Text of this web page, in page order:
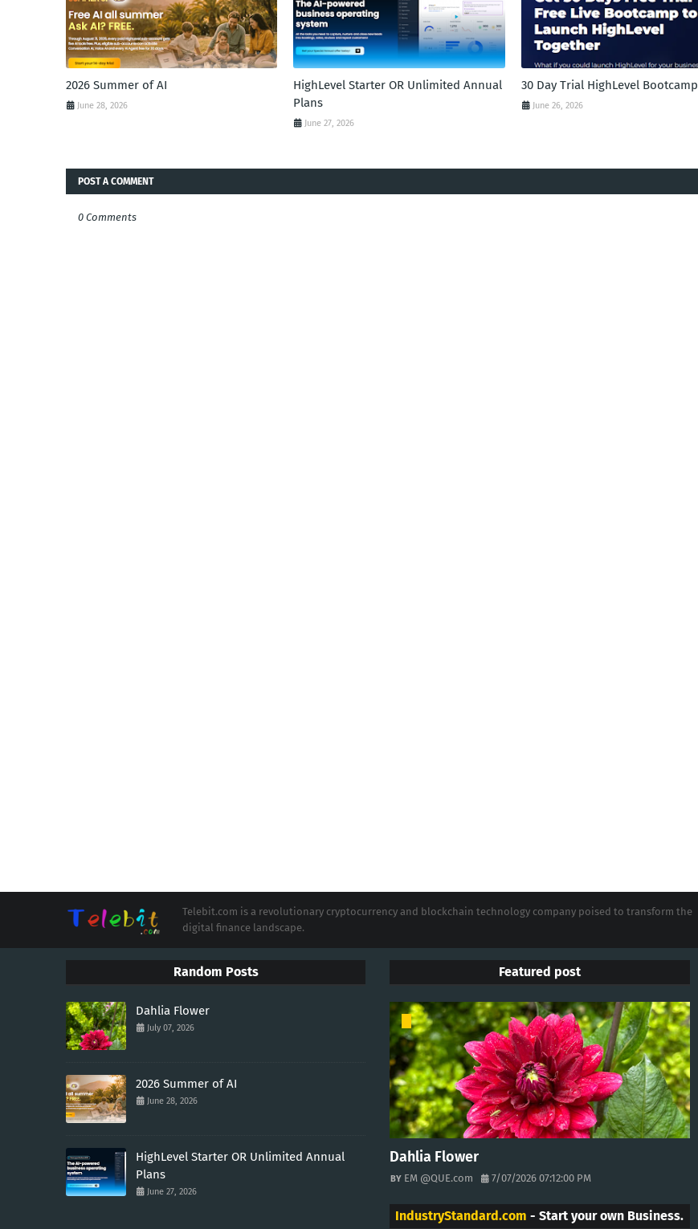
2026 Summer of AI
June 28, 2026
HighLevel Starter OR Unlimited Annual
Plans
June 27, 2026
30 Day Trial HighLevel Bootcamp
June 26, 2026
POST A COMMENT
0 Comments
Telebit.com is a revolutionary cryptocurrency and blockchain technology company poised to transform the
digital finance landscape.
Random Posts
Dahlia Flower
July 07, 2026
2026 Summer of AI
June 28, 2026
HighLevel Starter OR Unlimited Annual
Plans
June 27, 2026
Featured post
Dahlia Flower
EM @QUE.com 7/07/2026 07:12:00 PM
IndustryStandard.com - Start your own Business.